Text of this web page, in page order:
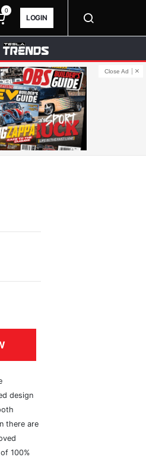
0
LOGIN
Close Ad
design
there are
100%